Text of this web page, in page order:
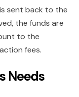
sent back to the
the funds are
to the
fees.
Needs